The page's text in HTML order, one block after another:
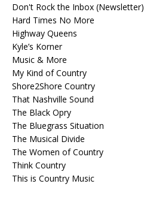
Don't Rock the Inbox (Newsletter)
Hard Times No More
Highway Queens
Kyle’s Korner
Music & More
My Kind of Country
Shore2Shore Country
That Nashville Sound
The Black Opry
The Bluegrass Situation
The Musical Divide
The Women of Country
Think Country
This is Country Music